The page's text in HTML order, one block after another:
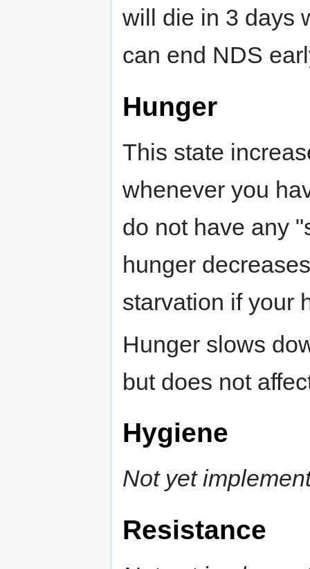
will die in 3 days
can end NDS
Hunger
This state
whenever you
do not have any
hunger
starvation if your
Hunger slows
but does not
Hygiene
Not yet
Resistance